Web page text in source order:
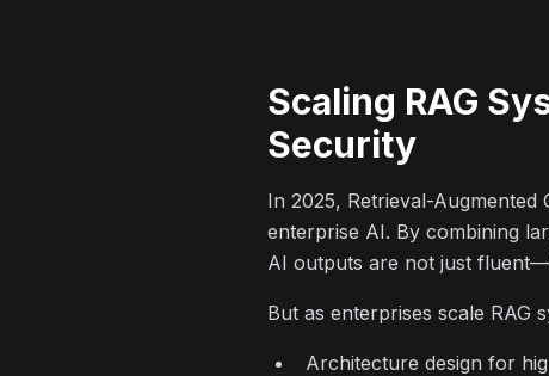
Scaling RAG
Security
In 2025, Retrieval-
enterprise AI. By combining
AI outputs are not just
But as enterprises scale RAG
Architecture design for